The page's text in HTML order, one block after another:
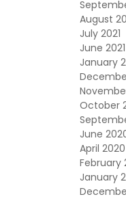
August
July 2021
June 2021
January
October
June
April 2020
February
January